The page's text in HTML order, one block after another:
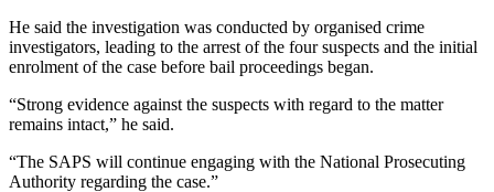
He said the investigation was conducted by organised crime
investigators, leading to the arrest of the four suspects and the initial
enrolment of the case before bail proceedings began.
“Strong evidence against the suspects with regard to the matter
remains intact,” he said.
“The SAPS will continue engaging with the National Prosecuting
Authority regarding the case.”